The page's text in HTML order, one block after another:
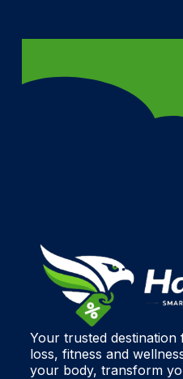
Your trusted
loss, fitness and
your body, transform